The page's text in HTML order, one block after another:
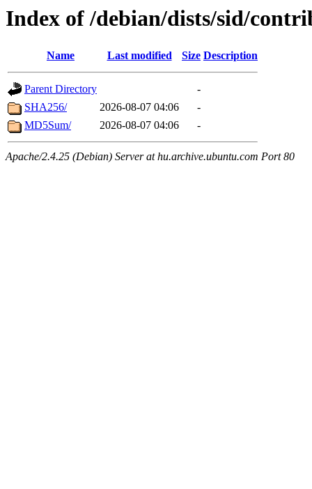
Index of /debian/dists/sid/
Name Last modified Size Description
Parent Directory
-
SHA256/
2026-08-07 04:06
-
MD5Sum/
2026-08-07 04:06 -
Apache/2.4.25 (Debian) Server at hu.archive.ubuntu.com Port 80